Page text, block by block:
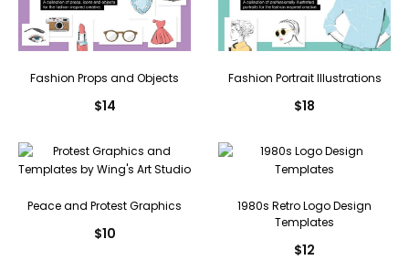
Fashion Props and Objects
$14
Fashion Portrait Illustrations
$18
Peace and Protest Graphics
$10
1980s Retro Logo Design
Templates
$12